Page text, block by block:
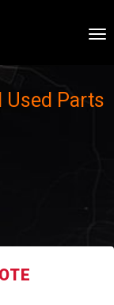
Used Parts